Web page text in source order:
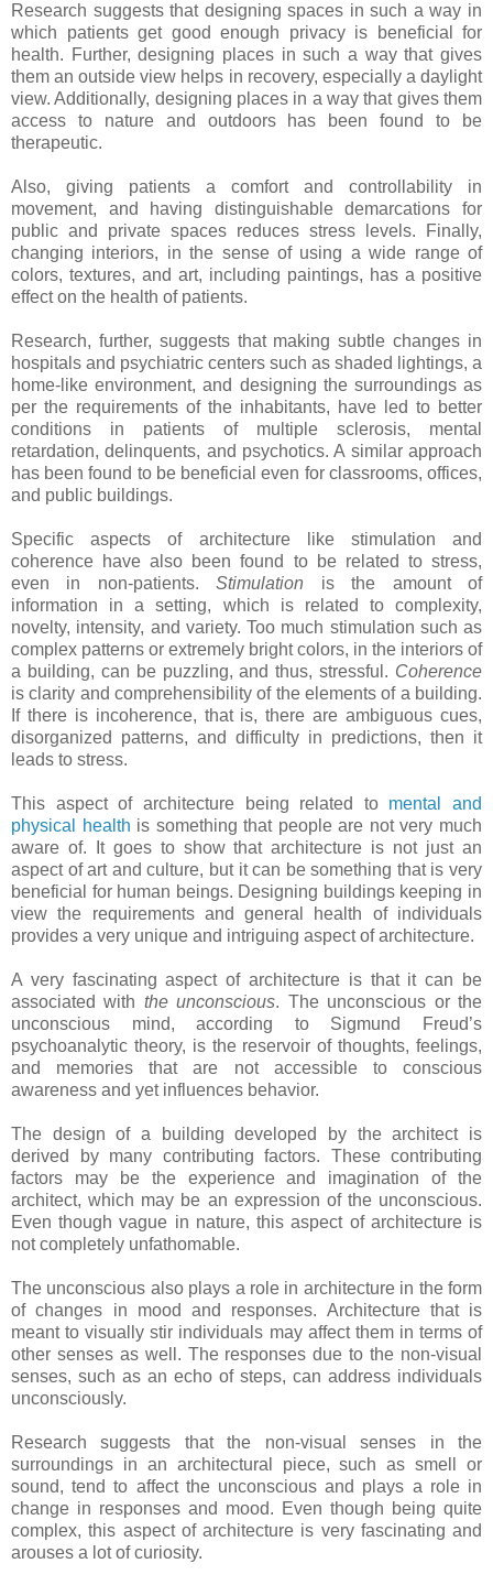
Research suggests that designing spaces in such a way in
which patients get good enough privacy is beneficial for
health. Further, designing places in such a way that gives
them an outside view helps in recovery, especially a daylight
view. Additionally, designing places in a way that gives them
access to nature and outdoors has been found to be
therapeutic.
Also, giving patients a comfort and controllability in
movement, and having distinguishable demarcations for
public and private spaces reduces stress levels. Finally,
changing interiors, in the sense of using a wide range of
colors, textures, and art, including paintings, has a positive
effect on the health of patients.
Research, further, suggests that making subtle changes in
hospitals and psychiatric centers such as shaded lightings, a
home-like environment, and designing the surroundings as
per the requirements of the inhabitants, have led to better
conditions in patients of multiple sclerosis, mental
retardation, delinquents, and psychotics. A similar approach
has been found to be beneficial even for classrooms, offices,
and public buildings.
Specific aspects of architecture like stimulation and
coherence have also been found to be related to stress,
even in non-patients.Stimulation is the amount of
information in a setting, which is related to complexity,
novelty, intensity, and variety. Too much stimulation such as
complex patterns or extremely bright colors, in the interiors of
a building, can be puzzling, and thus, stressful. Coherence
is clarity and comprehensibility of the elements of a building.
If there is incoherence, that is, there are ambiguous cues,
disorganized patterns, and difficulty in predictions, then it
leads to stress.
This aspect of architecture being related to mental and
physical health is something that people are not very much
aware of. It goes to show that architecture is not just an
aspect of art and culture, but it can be something that is very
beneficial for human beings. Designing buildings keeping in
view the requirements and general health of individuals
provides a very unique and intriguing aspect of architecture.
A very fascinating aspect of architecture is that it can be
associated with the unconscious. The unconscious or the
unconscious mind, according to Sigmund Freud’s
psychoanalytic theory, is the reservoir of thoughts, feelings,
and memories that are not accessible to conscious
awareness and yet influences behavior.
The design of a building developed by the architect is
derived by many contributing factors. These contributing
factors may be the experience and imagination of the
architect, which may be an expression of the unconscious.
Even though vague in nature, this aspect of architecture is
not completely unfathomable.
The unconscious also plays a role in architecture in the form
of changes in mood and responses. Architecture that is
meant to visually stir individuals may affect them in terms of
other senses as well. The responses due to the non-visual
senses, such as an echo of steps, can address individuals
unconsciously.
Research suggests that the non-visual senses in the
surroundings in an architectural piece, such as smell or
sound, tend to affect the unconscious and plays a role in
change in responses and mood. Even though being quite
complex, this aspect of architecture is very fascinating and
arouses a lot of curiosity.